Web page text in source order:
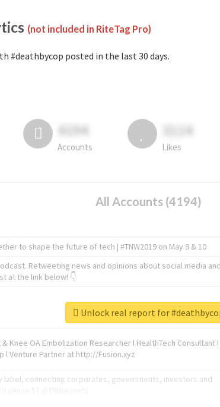
(not included in RiteTag Pro)
#deathbycop posted in the last 30 days.
4194
Accounts
3114
Likes
All Accounts (4194)
to shape the future of tech | #TNW2019 on May 9 & 10
Retweeting news and opinions about social media and
at the link below! 👇
Knee OA Embolization Researcher l HealthTech Consultant I
l Venture Partner at http://Fusion.xyz
label, connecting corporates, governments, investors and
Unlock real report for